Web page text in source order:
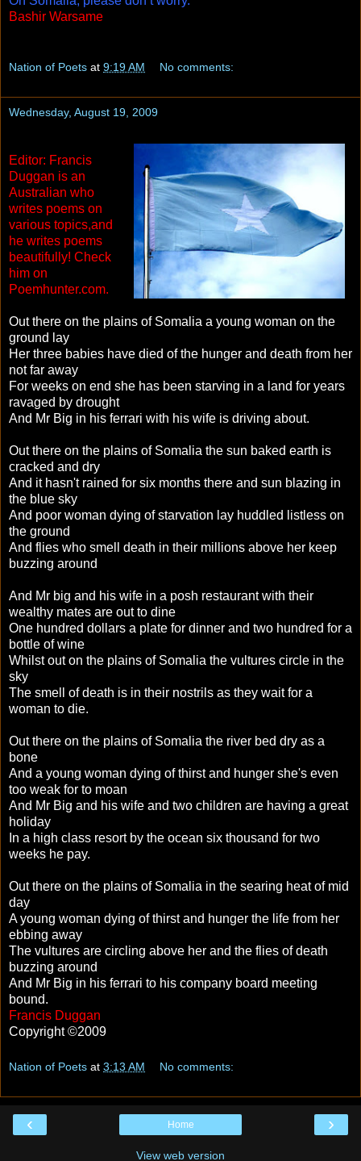
Bashir Warsame
Nation of Poets at 9:19 AM No comments:
Wednesday, August 19, 2009
Editor: Francis
Duggan is an
Australian who
writes poems on
various topics,and
he writes poems
beautifully! Check
him on
Poemhunter.com.
Out there on the plains of Somalia a young woman on the
ground lay
Her three babies have died of the hunger and death from her
not far away
For weeks on end she has been starving in a land for years
ravaged by drought
And Mr Big in his ferrari with his wife is driving about.
Out there on the plains of Somalia the sun baked earth is
cracked and dry
And it hasn't rained for six months there and sun blazing in
the blue sky
And poor woman dying of starvation lay huddled listless on
the ground
And flies who smell death in their millions above her keep
buzzing around
And Mr big and his wife in a posh restaurant with their
wealthy mates are out to dine
One hundred dollars a plate for dinner and two hundred for a
bottle of wine
Whilst out on the plains of Somalia the vultures circle in the
sky
The smell of death is in their nostrils as they wait for a
woman to die.
Out there on the plains of Somalia the river bed dry as a
bone
And a young woman dying of thirst and hunger she's even
too weak for to moan
And Mr Big and his wife and two children are having a great
holiday
In a high class resort by the ocean six thousand for two
weeks he pay.
Out there on the plains of Somalia in the searing heat of mid
day
A young woman dying of thirst and hunger the life from her
ebbing away
The vultures are circling above her and the flies of death
buzzing around
And Mr Big in his ferrari to his company board meeting
bound.
Francis Duggan
Copyright ©2009
Nation of Poets at 3:13 AM No comments:
‹ ›
Home
View web version